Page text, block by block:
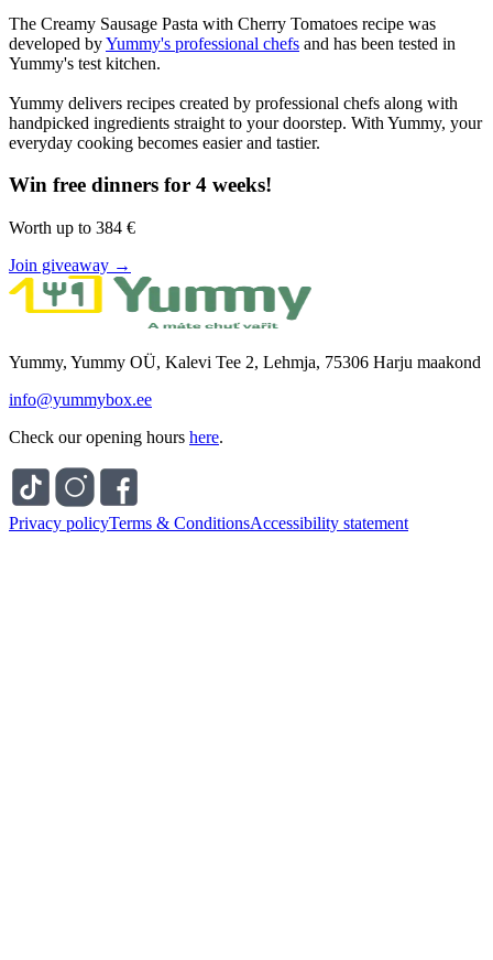
The Creamy Sausage Pasta with Cherry Tomatoes recipe was
developed byYummy's professional chefs and has been tested in
Yummy's test kitchen.
Yummy delivers recipes created by professional chefs along with
handpicked ingredients straight to your doorstep. With Yummy, your
everyday cooking becomes easier and tastier.
Win free dinners for 4 weeks!
Worth up to 384 €
Join giveaway →
Yummy, Yummy OÜ, Kalevi Tee 2, Lehmja, 75306 Harju maakond
info@yummybox.ee
Check our opening hours here.
Privacy policyTerms & ConditionsAccessibility statement